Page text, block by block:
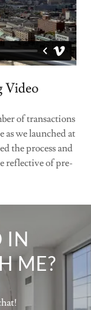
Video
of transactions
as we launched at
the process and
reflective of pre-
IN
ME?